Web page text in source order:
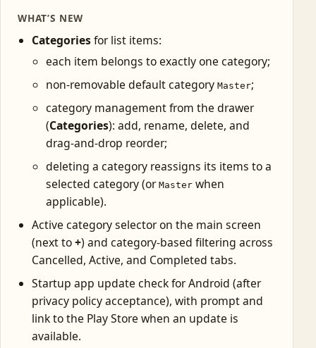
WHAT’S NEW
Categoriesfor list items:
each item belongs to exactly one category;
non-removable default category Master;
category management from the drawer
(Categories): add, rename, delete, and
drag-and-drop reorder;
deleting a category reassigns its items to a
selected category (or Master when
applicable).
Active category selector on the main screen
(next to+) and category-based filtering across
Cancelled, Active, and Completed tabs.
Startup app update check for Android (after
privacy policy acceptance), with prompt and
link to the Play Store when an update is
available.